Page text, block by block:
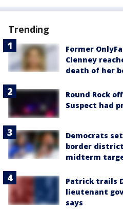
Trending
Former
Clenney
death of her
Round Rock
Suspect had
Democrats
border
midterm
Patrick trails
lieutenant
says